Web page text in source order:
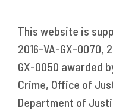
This website is
2016-VA-GX-0070,
GX-0050 awarded
Crime, Office of
Department of